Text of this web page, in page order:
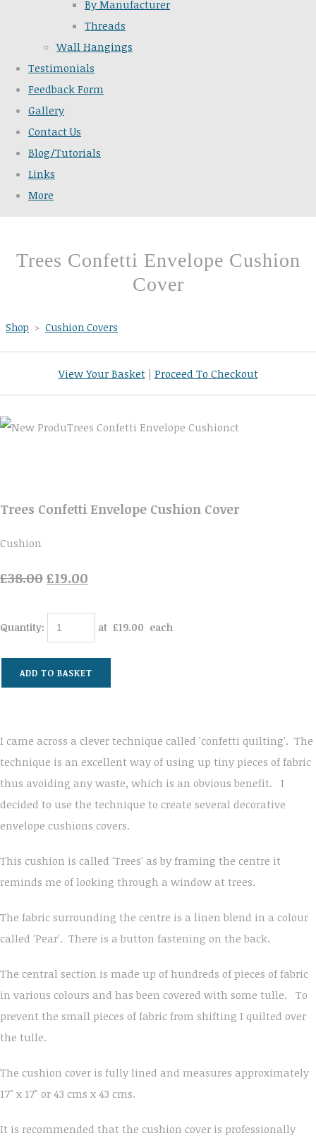
By Manufacturer
Threads
Wall Hangings
Testimonials
Feedback Form
Gallery
Contact Us
Blog/Tutorials
Links
More
Trees Confetti Envelope Cushion
Cover
Shop > Cushion Covers
View Your Basket| Proceed To Checkout
Trees Confetti Envelope Cushion Cover
Cushion
£38.00£19.00
Quantity: at £19.00 each
ADD TO BASKET
I came across a clever technique called 'confetti quilting'. The
technique is an excellent way of using up tiny pieces of fabric
thus avoiding any waste, which is an obvious benefit. I
decided to use the technique to create several decorative
envelope cushions covers.
This cushion is called 'Trees' as by framing the centre it
reminds me of looking through a window at trees.
The fabric surrounding the centre is a linen blend in a colour
called 'Pear'. There is a button fastening on the back.
The central section is made up of hundreds of pieces of fabric
in various colours and has been covered with some tulle. To
prevent the small pieces of fabric from shifting I quilted over
the tulle.
The cushion cover is fully lined and measures approximately
17" x 17" or 43 cms x 43 cms.
It is recommended that the cushion cover is professionally